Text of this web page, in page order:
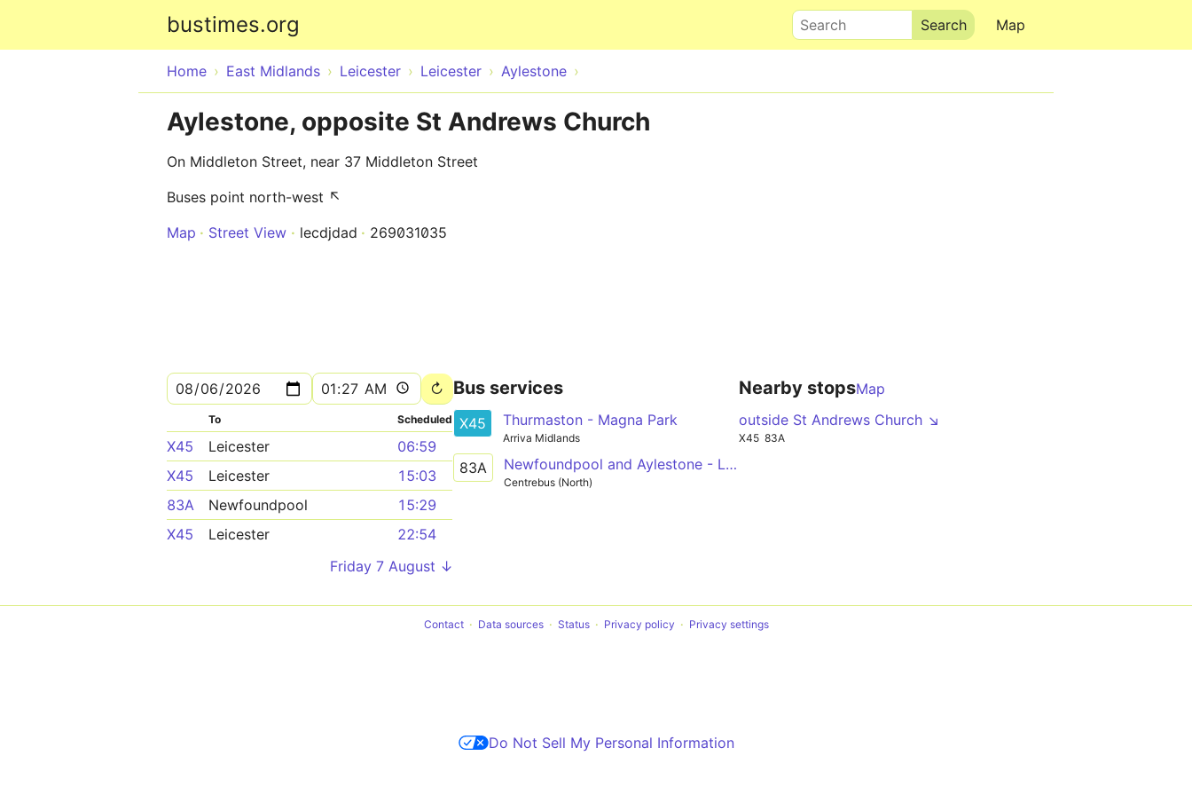
bustimes.org Map
Search
Home East Midlands Leicester Leicester Aylestone
Aylestone, opposite St Andrews Church
On Middleton Street, near 37 Middleton Street
Buses point north-west ↖
Map
Street View lecdjdad 269031035
To Scheduled
X45 Leicester
06:59
X45
Leicester
15:03
83A
Newfoundpool
15:29
X45
Leicester
22:54
Friday 7 August ↓
Bus services
X45 Thurmaston - Magna Park
Arriva Midlands
83A Newfoundpool and Aylestone - Leicester City Centre
Centrebus (North)
Nearby stopsMap
outside St Andrews Church ↘
X45 83A
Contact Data sources Status Privacy policy Privacy settings
Do Not Sell My Personal Information